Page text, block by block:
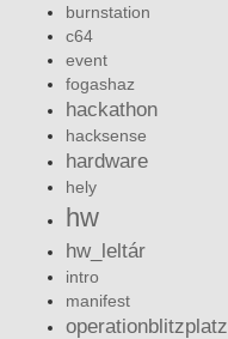
burnstation
c64
event
fogashaz
hackathon
hacksense
hardware
hely
hw
hw_leltár
intro
manifest
operationblitzplatz